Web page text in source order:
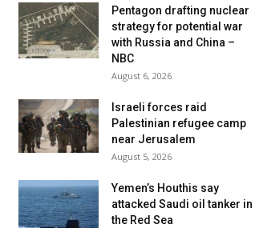
Pentagon drafting nuclear
strategy for potential war
with Russia and China –
NBC
August 6, 2026
Israeli forces raid
Palestinian refugee camp
near Jerusalem
August 5, 2026
Yemen’s Houthis say
attacked Saudi oil tanker in
the Red Sea